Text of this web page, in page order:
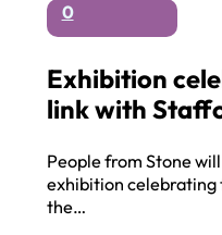
0
Exhibition
link with
People from Stone
exhibition celebrating
the…